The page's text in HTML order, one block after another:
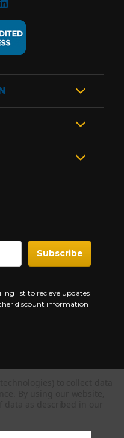
list to recieve updates
discount information